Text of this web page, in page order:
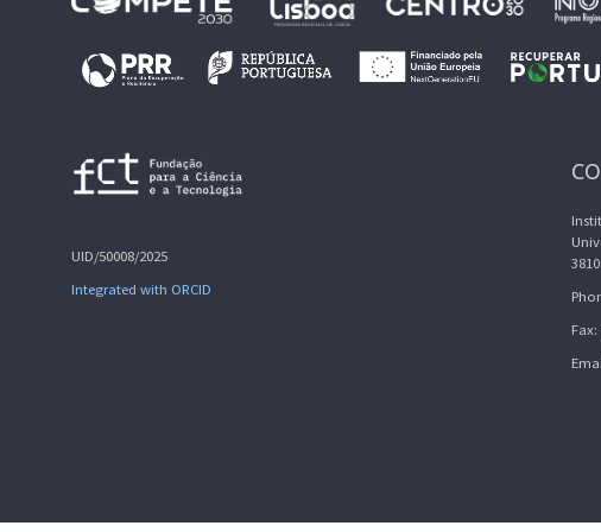
UID/50008/2025
Integrated with ORCID
Fax: